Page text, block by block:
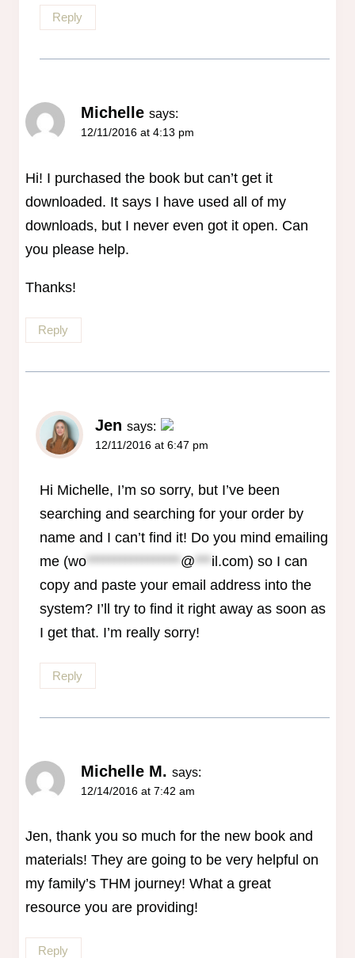
Reply
Michelle says:
12/11/2016 at 4:13 pm
Hi! I purchased the book but can’t get it
downloaded. It says I have used all of my
downloads, but I never even got it open. Can
you please help.
Thanks!
Reply
Jen says:
The Real Person Badge!
12/11/2016 at 6:47 pm
Hi Michelle, I’m so sorry, but I’ve been
searching and searching for your order by
name and I can’t find it! Do you mind emailing
me (wo*****************@***il.com) so I can
copy and paste your email address into the
system? I’ll try to find it right away as soon as
I get that. I’m really sorry!
Reply
Michelle M. says:
12/14/2016 at 7:42 am
Jen, thank you so much for the new book and
materials! They are going to be very helpful on
my family’s THM journey! What a great
resource you are providing!
Reply